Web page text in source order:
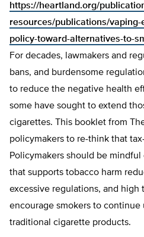
https://heartland.org/
resources/publications/
policy-toward-alternatives-to-
For decades, lawmakers and
bans, and burdensome
to reduce the negative health
some have sought to extend
cigarettes. This booklet from
policymakers to re-think that
Policymakers should be
that supports tobacco harm
excessive regulations, and high
encourage smokers to continue
traditional cigarette products.